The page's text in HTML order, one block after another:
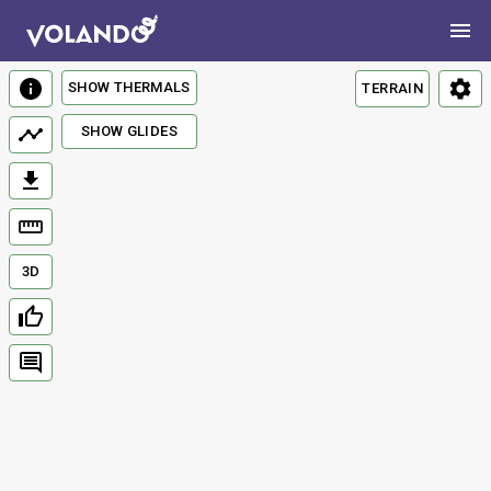
TERRAIN
3D
SHOW THERMALS
SHOW GLIDES